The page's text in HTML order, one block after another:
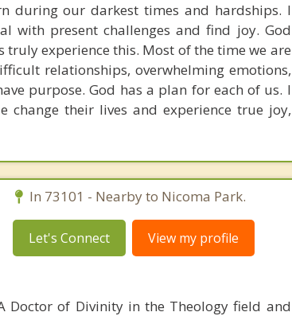
during our darkest times and hardships. I
with present challenges and find joy. God
experience this. Most of the time we are
relationships, overwhelming emotions,
purpose. God has a plan for each of us. I
change their lives and experience true joy,
In 73101 - Nearby to Nicoma Park.
Let's Connect View my profile
Doctor of Divinity in the Theology field and